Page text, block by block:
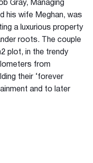
Gray, Managing
his wife Meghan, was
a luxurious property
roots. The couple
plot, in the trendy
from
their ‘forever
and to later